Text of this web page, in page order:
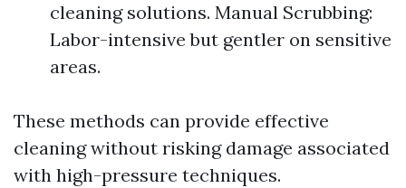
cleaning solutions. Manual Scrubbing:
Labor-intensive but gentler on sensitive
areas.
These methods can provide effective
cleaning without risking damage associated
with high-pressure techniques.